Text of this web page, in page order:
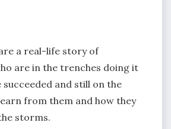
a real-life story of
are in the trenches doing it
succeeded and still on the
from them and how they
storms.